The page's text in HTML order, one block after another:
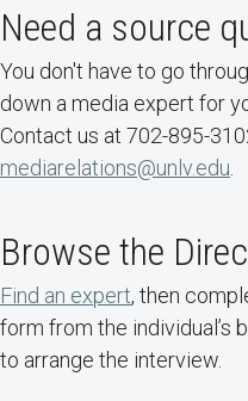
Need a source
You don't have to go
down a media expert for
Contact us at 702-895-
mediarelations@unlv.edu
Browse the
Find an expert, then
form from the individual’s
to arrange the interview.